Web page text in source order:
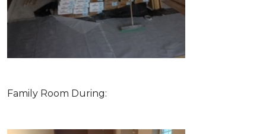
Family Room During: